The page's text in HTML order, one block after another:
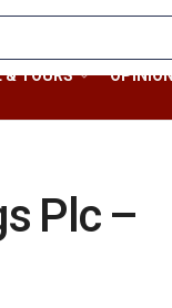
& TOURS
Plc –